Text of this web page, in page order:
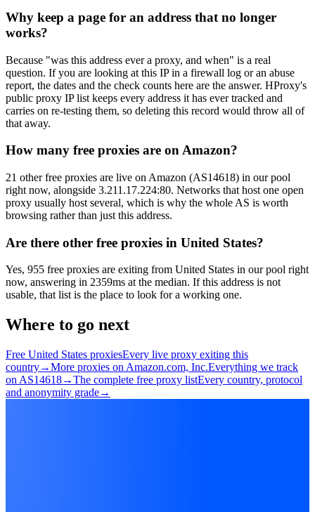
Why keep a page for an address that no longer
works?
Because "was this address ever a proxy, and when" is a real
question. If you are looking at this IP in a firewall log or an abuse
report, the dates and the check counts here are the answer. HProxy's
public proxy IP list keeps every address it has ever tracked and
carries on re-testing them, so deleting this record would throw all of
that away.
How many free proxies are on Amazon?
21 other free proxies are live on Amazon (AS14618) in our pool
right now, alongside 3.211.17.224:80. Networks that host one open
proxy usually host several, which is why the whole AS is worth
browsing rather than just this address.
Are there other free proxies in United States?
Yes, 955 free proxies are exiting from United States in our pool right
now, answering in 2359ms at the median. If this address is not
usable, that list is the place to look for a working one.
Where to go next
Free United States proxiesEvery live proxy exiting this
country→More proxies on Amazon.com, Inc.Everything we track
on AS14618→The complete free proxy listEvery country, protocol
and anonymity grade→